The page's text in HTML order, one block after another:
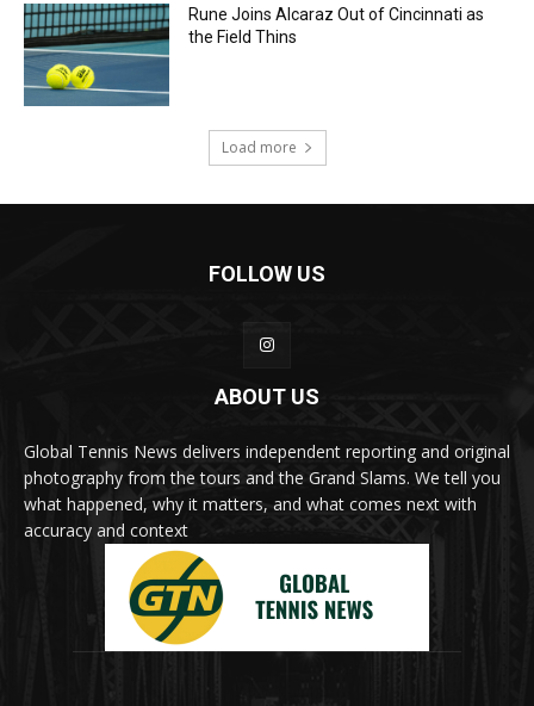
Rune Joins Alcaraz Out of Cincinnati as
the Field Thins
Load more
FOLLOW US
ABOUT US
Global Tennis News delivers independent reporting and original
photography from the tours and the Grand Slams. We tell you
what happened, why it matters, and what comes next with
accuracy and context